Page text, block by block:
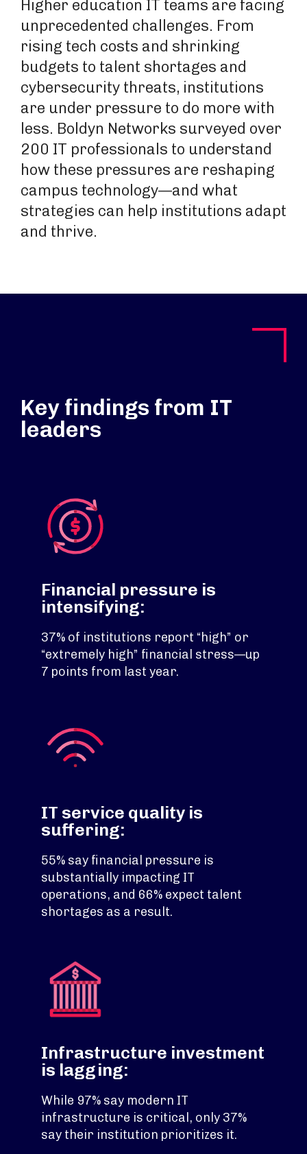
Higher education IT teams are facing
unprecedented challenges. From
rising tech costs and shrinking
budgets to talent shortages and
cybersecurity threats, institutions
are under pressure to do more with
less. Boldyn Networks surveyed over
200 IT professionals to understand
how these pressures are reshaping
campus technology—and what
strategies can help institutions adapt
and thrive.
Key findings from IT
leaders
Financial pressure is
intensifying:
37% of institutions report “high” or
“extremely high” financial stress—up
7 points from last year.
IT service quality is
suffering:
55% say financial pressure is
substantially impacting IT
operations, and 66% expect talent
shortages as a result.
Infrastructure investment
is lagging:
While 97% say modern IT
infrastructure is critical, only 37%
say their institution prioritizes it.